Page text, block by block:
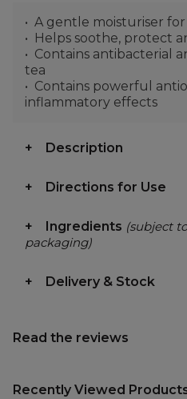
A gentle moisturiser for
Helps soothe, protect
Contains antibacterial
tea
Contains powerful
inflammatory effects
Description
Directions for Use
Ingredients (subject
packaging)
Delivery & Stock
Read the reviews
Recently Viewed